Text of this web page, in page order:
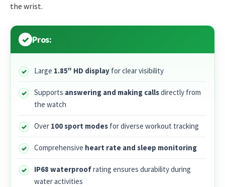
the wrist.
Pros:
Large 1.85″ HD display for clear visibility
Supports answering and making callsdirectly from
the watch
Over 100 sport modes for diverse workout tracking
Comprehensive heart rate and sleep monitoring
IP68 waterproofrating ensures durability during
water activities